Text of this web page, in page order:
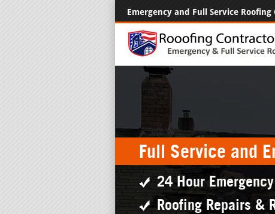
Emergency and Full Service
Full Service and
24 Hour
Roofing Repairs &